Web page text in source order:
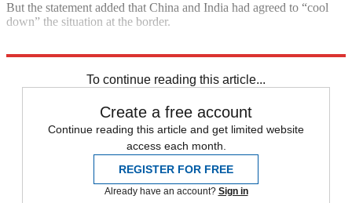
But the statement added that China and India had agreed to “cool
down” the situation at the border.
To continue reading this article...
Create a free account
Continue reading this article and get limited website
access each month.
REGISTER FOR FREE
Already have an account? Sign in